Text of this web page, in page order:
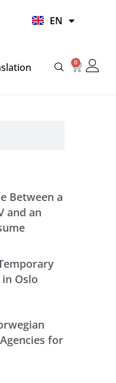
EN
HI
0
Basket
Between a
and an
Oslo
for